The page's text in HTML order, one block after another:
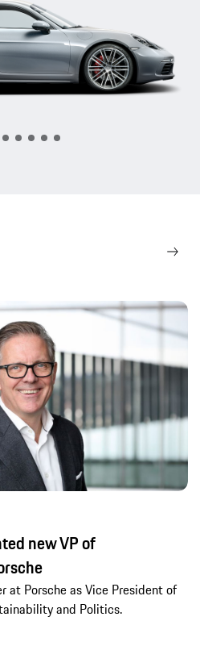
718
new VP of
at Porsche as Vice President of
and Politics.